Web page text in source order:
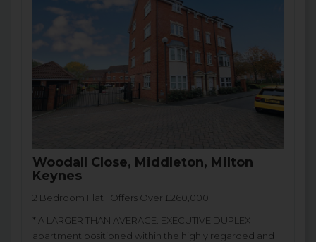
Woodall Close, Middleton, Milton
Keynes
2 Bedroom Flat | Offers Over £260,000
* A LARGER THAN AVERAGE. EXECUTIVE DUPLEX
apartment positioned within the highly regarded and